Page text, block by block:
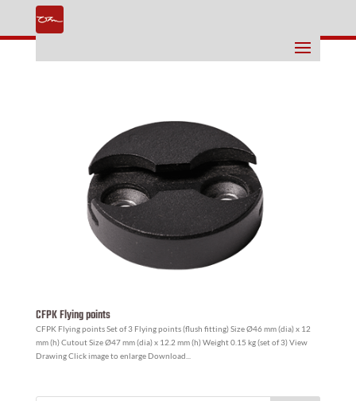
CFPK Flying points
CFPK Flying points Set of 3 Flying points (flush fitting) Size Ø46 mm (dia) x 12
mm (h) Cutout Size Ø47 mm (dia) x 12.2 mm (h) Weight 0.15 kg (set of 3) View
Drawing Click image to enlarge Download...